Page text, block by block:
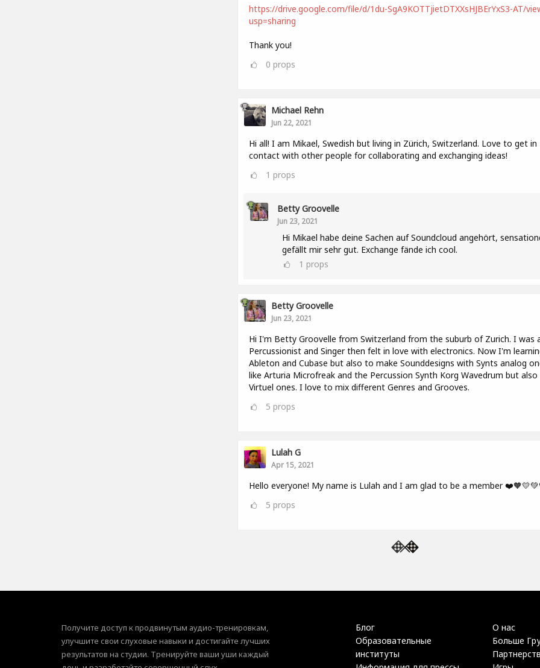
https://drive.google.com/file/d/1du-SgA9KOTTjietDTXXsHJBErYxS3-AT/
usp=sharing
Thank you!
0 props
Michael Rehn
Jun 22, 2021
Hi all! I am Mikael, Swedish but living in Zürich, Switzerland. Love to get in
contact with other people for collaborating and exchanging ideas!
1 props
Betty Groovelle
Jun 23, 2021
Hi Mikael habe deine Sachen auf Soundcloud angehört,
gefällt mir sehr gut. Exchange fände ich cool.
1 props
Betty Groovelle
Jun 23, 2021
Hi I'm Betty Groovelle from Switzerland from the suburb of Zurich. I was
Percussionist and Singer then felt in love with electronics. Now I'm
Ableton and Cubase but also to make Sounddesigns with Synts analog
like Arturia Microfreak and the Percussion Synth Korg Wavedrum but also
Virtuel ones. I love to mix different Genres and Grooves.
5 props
Lulah G
Apr 15, 2021
Hello everyone! My name is Lulah and I am glad to be a member
5 props
Получите доступ к продвинутым аудио-тренировкам,
улучшите свои слуховые навыки и достигайте лучших
результатов на студии. Тренируйте ваши уши каждый
Блог
Образовательные
институты
О нас
Больше